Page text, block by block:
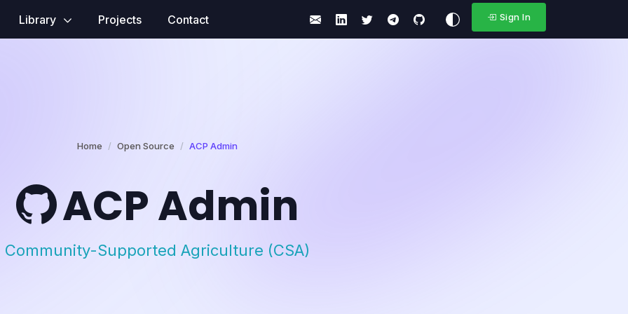
Library Projects Contact Sign In
Home Open Source ACP Admin
ACP Admin
Community-Supported Agriculture (CSA)